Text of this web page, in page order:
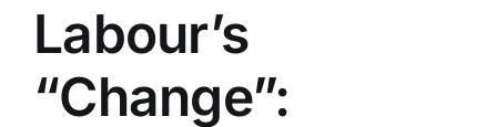
Labour’s
“Change”: